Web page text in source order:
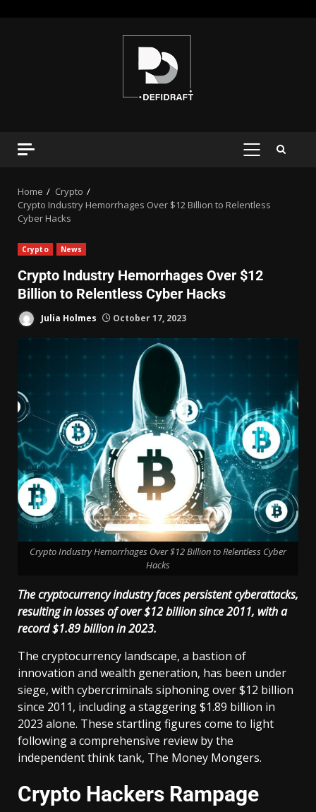
Home
Crypto
Crypto Industry Hemorrhages Over $12 Billion to Relentless
Cyber Hacks
Crypto News
Crypto Industry Hemorrhages Over $12
Billion to Relentless Cyber Hacks
Julia Holmes October 17, 2023
Crypto Industry Hemorrhages Over $12 Billion to Relentless Cyber
Hacks
The cryptocurrency industry faces persistent cyberattacks,
resulting in losses of over $12 billion since 2011, with a
record $1.89 billion in 2023.
The cryptocurrency landscape, a bastion of
innovation and wealth generation, has been under
siege, with cybercriminals siphoning over $12 billion
since 2011, including a staggering $1.89 billion in
2023 alone. These startling figures come to light
following a comprehensive review by the
independent think tank, The Money Mongers.
Crypto Hackers Rampage